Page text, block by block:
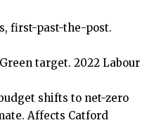
first-past-the-post.
target. 2022 Labour
shifts to net-zero
Affects Catford